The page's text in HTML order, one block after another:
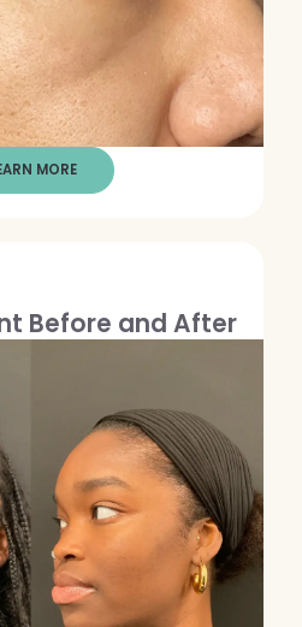
MORE
Before and After